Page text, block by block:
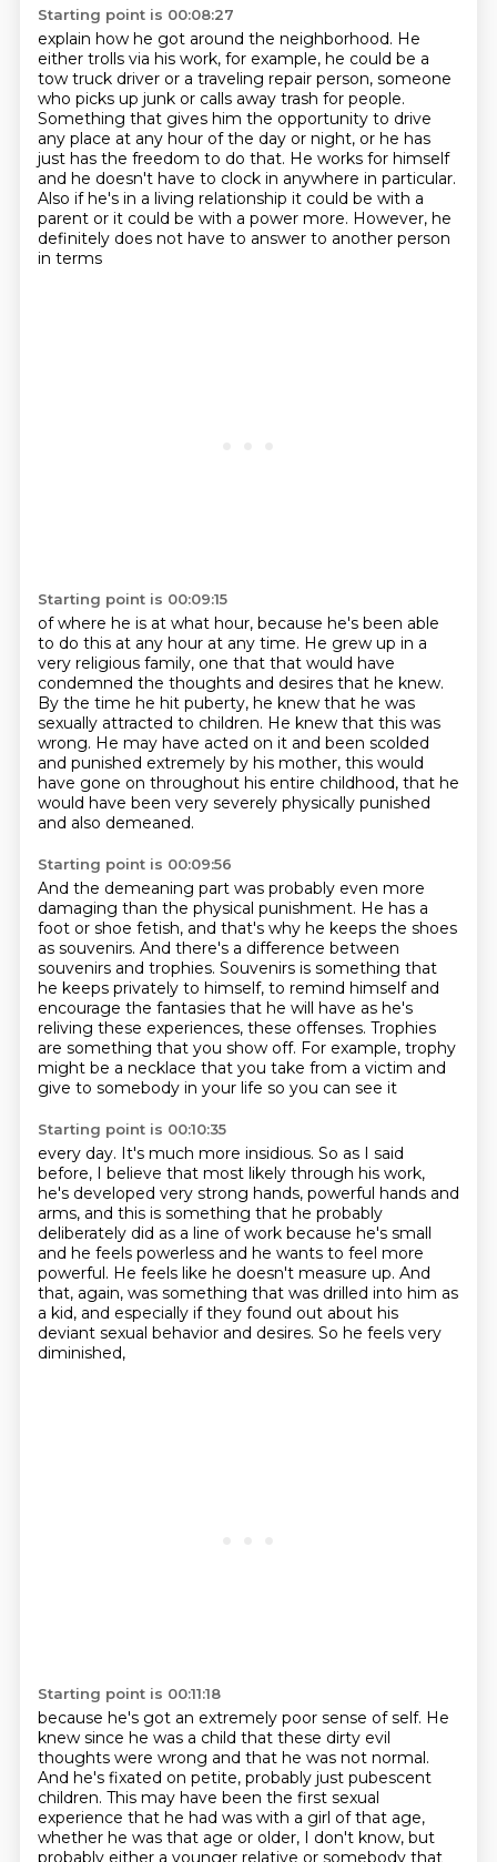
Starting point is 00:08:27
explain how he got around the neighborhood. He
either trolls via his work, for example, he could be a
tow truck driver or a traveling repair person, someone
who picks up junk or calls away trash for people.
Something that gives him the opportunity to drive
any place at any hour of the day or night, or he has
just has the freedom to do that. He works for himself
and he doesn't have to clock in anywhere in particular.
Also if he's in a living relationship it could be with a
parent or it could be with a power more. However, he
definitely does not have to answer to another person
in terms
Starting point is 00:09:15
of where he is at what hour, because he's been able
to do this at any hour at any time. He grew up in a
very religious family, one that that would have
condemned the thoughts and desires that he knew.
By the time he hit puberty, he knew that he was
sexually attracted to children. He knew that this was
wrong. He may have acted on it and been scolded
and punished extremely by his mother, this would
have gone on throughout his entire childhood, that he
would have been very severely physically punished
and also demeaned.
Starting point is 00:09:56
And the demeaning part was probably even more
damaging than the physical punishment. He has a
foot or shoe fetish, and that's why he keeps the shoes
as souvenirs. And there's a difference between
souvenirs and trophies. Souvenirs is something that
he keeps privately to himself, to remind himself and
encourage the fantasies that he will have as he's
reliving these experiences, these offenses. Trophies
are something that you show off. For example, trophy
might be a necklace that you take from a victim and
give to somebody in your life so you can see it
Starting point is 00:10:35
every day. It's much more insidious. So as I said
before, I believe that most likely through his work,
he's developed very strong hands, powerful hands and
arms, and this is something that he probably
deliberately did as a line of work because he's small
and he feels powerless and he wants to feel more
powerful. He feels like he doesn't measure up. And
that, again, was something that was drilled into him as
a kid, and especially if they found out about his
deviant sexual behavior and desires. So he feels very
diminished,
Starting point is 00:11:18
because he's got an extremely poor sense of self. He
knew since he was a child that these dirty evil
thoughts were wrong and that he was not normal.
And he's fixated on petite, probably just pubescent
children. This may have been the first sexual
experience that he had was with a girl of that age,
whether he was that age or older, I don't know, but
probably either a younger relative or somebody that